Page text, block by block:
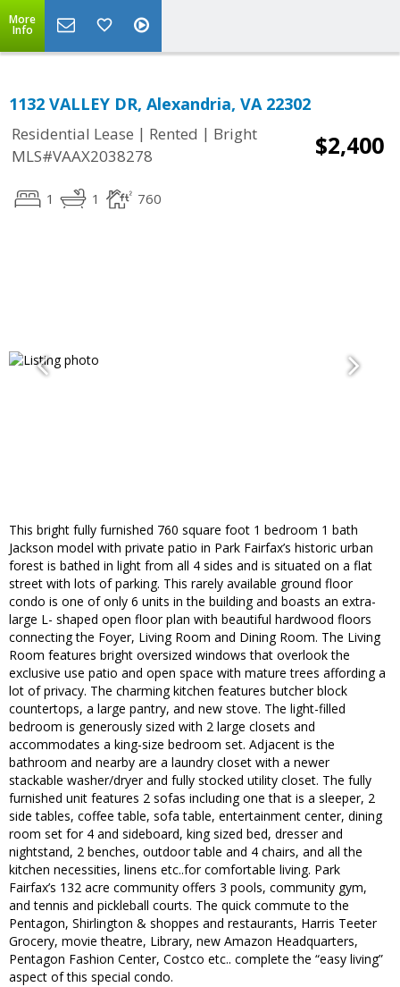
More
Info
1132 VALLEY DR, Alexandria, VA 22302
Residential Lease | Rented | Bright
MLS#VAAX2038278
$2,400
1 1 760
This bright fully furnished 760 square foot 1 bedroom 1 bath
Jackson model with private patio in Park Fairfax’s historic urban
forest is bathed in light from all 4 sides and is situated on a flat
street with lots of parking. This rarely available ground floor
condo is one of only 6 units in the building and boasts an extra-
large L- shaped open floor plan with beautiful hardwood floors
connecting the Foyer, Living Room and Dining Room. The Living
Room features bright oversized windows that overlook the
exclusive use patio and open space with mature trees affording a
lot of privacy. The charming kitchen features butcher block
countertops, a large pantry, and new stove. The light-filled
bedroom is generously sized with 2 large closets and
accommodates a king-size bedroom set. Adjacent is the
bathroom and nearby are a laundry closet with a newer
stackable washer/dryer and fully stocked utility closet. The fully
furnished unit features 2 sofas including one that is a sleeper, 2
side tables, coffee table, sofa table, entertainment center, dining
room set for 4 and sideboard, king sized bed, dresser and
nightstand, 2 benches, outdoor table and 4 chairs, and all the
kitchen necessities, linens etc..for comfortable living. Park
Fairfax’s 132 acre community offers 3 pools, community gym,
and tennis and pickleball courts. The quick commute to the
Pentagon, Shirlington & shoppes and restaurants, Harris Teeter
Grocery, movie theatre, Library, new Amazon Headquarters,
Pentagon Fashion Center, Costco etc.. complete the “easy living”
aspect of this special condo.